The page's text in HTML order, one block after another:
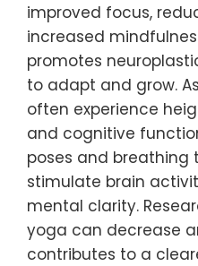
improved focus,
increased
promotes
to adapt and grow.
often experience
and cognitive
poses and breathing
stimulate brain
mental clarity.
yoga can decrease
contributes to a